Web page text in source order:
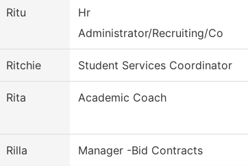
Ritu
Hr
Administrator/Recruiting/Co
Ritchie Student Services Coordinator
Rita Academic Coach
Rilla Manager -Bid Contracts